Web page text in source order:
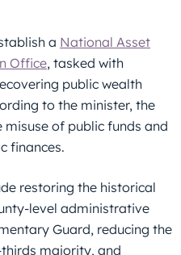
a National Asset
Office, tasked with
public wealth
to the minister, the
of public funds and
finances.
restoring the historical
level administrative
Guard, reducing the
majority, and